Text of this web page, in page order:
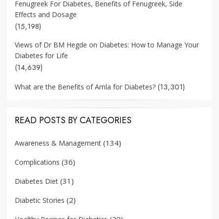
Fenugreek For Diabetes, Benefits of Fenugreek, Side
Effects and Dosage
(15,198)
Views of Dr BM Hegde on Diabetes: How to Manage Your
Diabetes for Life
(14,639)
What are the Benefits of Amla for Diabetes? (13,301)
READ POSTS BY CATEGORIES
Awareness & Management (134)
Complications (36)
Diabetes Diet (31)
Diabetic Stories (2)